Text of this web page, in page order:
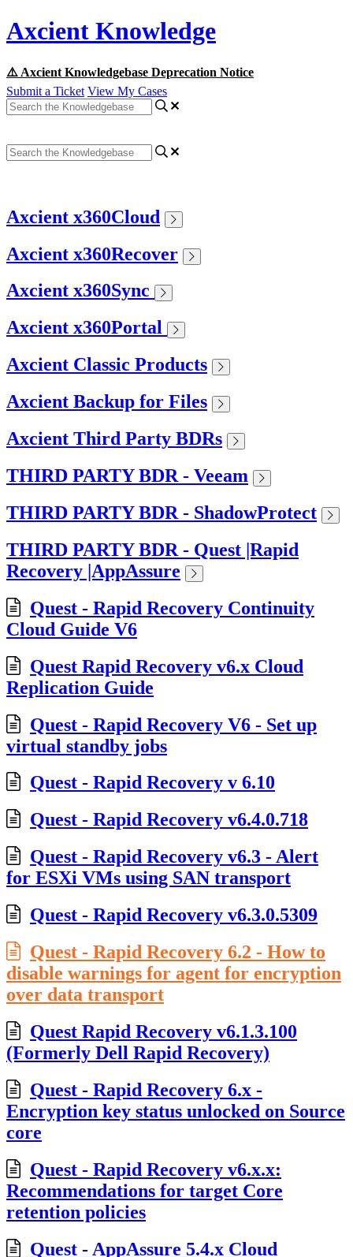
Axcient Knowledge
⚠️ Axcient Knowledgebase Deprecation Notice
Submit a Ticket View My Cases
Axcient x360Cloud
Axcient x360Recover
Axcient x360Sync
Axcient x360Portal
Axcient Classic Products
Axcient Backup for Files
Axcient Third Party BDRs
THIRD PARTY BDR - Veeam
THIRD PARTY BDR - ShadowProtect
THIRD PARTY BDR - Quest |Rapid
Recovery |AppAssure
Quest - Rapid Recovery Continuity
Cloud Guide V6
Quest Rapid Recovery v6.x Cloud
Replication Guide
Quest - Rapid Recovery V6 - Set up
virtual standby jobs
Quest - Rapid Recovery v 6.10
Quest - Rapid Recovery v6.4.0.718
Quest - Rapid Recovery v6.3 - Alert
for ESXi VMs using SAN transport
Quest - Rapid Recovery v6.3.0.5309
Quest - Rapid Recovery 6.2 - How to
disable warnings for agent for encryption
over data transport
Quest Rapid Recovery v6.1.3.100
(Formerly Dell Rapid Recovery)
Quest - Rapid Recovery 6.x -
Encryption key status unlocked on Source
core
Quest - Rapid Recovery v6.x.x:
Recommendations for target Core
retention policies
Quest - AppAssure 5.4.x Cloud